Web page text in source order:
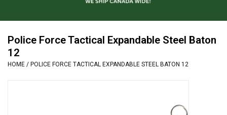
Oakley Sunglasses
Paintball
Police Force Tactical Expandable Steel Baton
12
HOME / POLICE FORCE TACTICAL EXPANDABLE STEEL BATON 12